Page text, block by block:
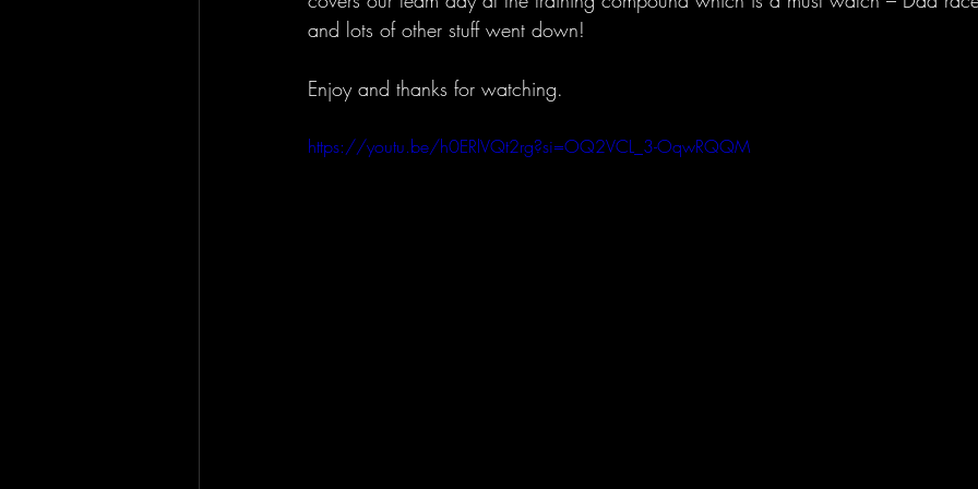
and lots of other stuff went down!
Enjoy and thanks for watching.
https://youtu.be/h0ERlVQt2rg?si=OQ2VCL_3-OqwRQQM